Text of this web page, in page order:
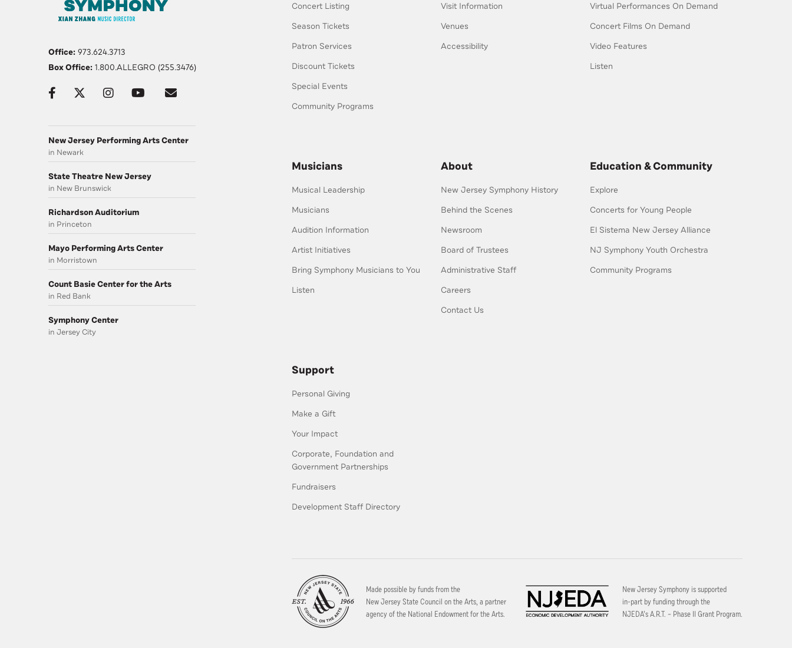
Concert Listing
Season Tickets
Patron Services
Discount Tickets
Special Events
Community Programs
Visit Information
Venues
Accessibility
Virtual Performances On Demand
Concert Films On Demand
Video Features
Listen
Musicians
Musical Leadership
Musicians
Audition Information
Artist Initiatives
Bring Symphony Musicians to You
Listen
About
New Jersey Symphony History
Behind the Scenes
Newsroom
Board of Trustees
Administrative Staff
Careers
Contact Us
Education & Community
Explore
Concerts for Young People
El Sistema New Jersey Alliance
NJ Symphony Youth Orchestra
Community Programs
Support
Personal Giving
Make a Gift
Your Impact
Corporate, Foundation and
Government Partnerships
Fundraisers
Development Staff Directory
Made possible by funds from the
New Jersey State Council on the Arts, a partner
agency of the National Endowment for the Arts.
New Jersey Symphony is supported
in-part by funding through the
NJEDA’s A.R.T. – Phase II Grant Program.
Office: 973.624.3713
Box Office: 1.800.ALLEGRO (255.3476)
New Jersey Performing Arts Center
in Newark
State Theatre New Jersey
in New Brunswick
Richardson Auditorium
in Princeton
Mayo Performing Arts Center
in Morristown
Count Basie Center for the Arts
in Red Bank
Symphony Center
in Jersey City